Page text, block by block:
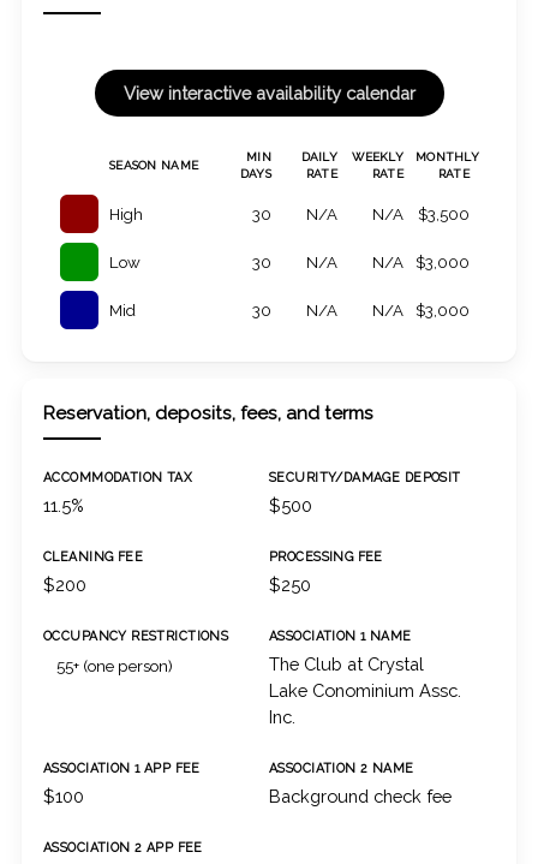
SEASON NAME
MIN
DAYS
DAILY
RATE
WEEKLY
RATE
MONTHLY
RATE
High 30 N/A N/A $3,500
Low 30 N/A N/A $3,000
Mid 30 N/A N/A $3,000
Reservation, deposits, fees, and terms
ACCOMMODATION TAX
11.5%
SECURITY/DAMAGE DEPOSIT
$500
CLEANING FEE
$200
PROCESSING FEE
$250
OCCUPANCY RESTRICTIONS
55+ (one person)
ASSOCIATION 1 NAME
The Club at Crystal
Lake Conominium Assc.
Inc.
ASSOCIATION 1 APP FEE
$100
ASSOCIATION 2 NAME
Background check fee
ASSOCIATION 2 APP FEE